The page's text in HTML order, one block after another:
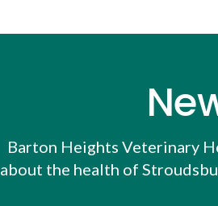
Barton Heights Veterinary
about the health of